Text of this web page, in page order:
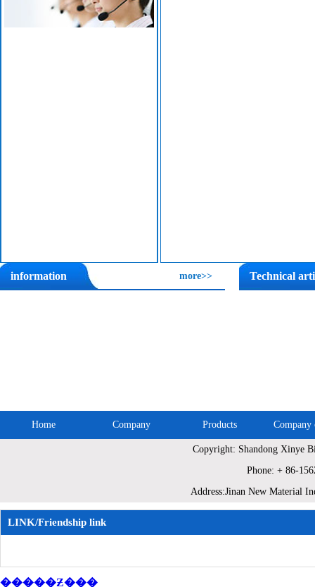
information more>> Technical
Home Company Products Company
Copyright: Shandong Xinye
Phone: + 86-
Address:Jinan New Material
LINK/Friendship link
�����Ƶ���